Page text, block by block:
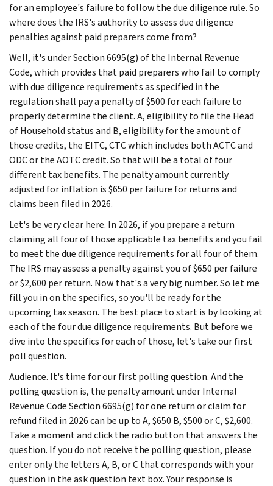
for an employee's failure to follow the due diligence rule. So
where does the IRS's authority to assess due diligence
penalties against paid preparers come from?
Well, it's under Section 6695(g) of the Internal Revenue
Code, which provides that paid preparers who fail to comply
with due diligence requirements as specified in the
regulation shall pay a penalty of $500 for each failure to
properly determine the client. A, eligibility to file the Head
of Household status and B, eligibility for the amount of
those credits, the EITC, CTC which includes both ACTC and
ODC or the AOTC credit. So that will be a total of four
different tax benefits. The penalty amount currently
adjusted for inflation is $650 per failure for returns and
claims been filed in 2026.
Let's be very clear here. In 2026, if you prepare a return
claiming all four of those applicable tax benefits and you fail
to meet the due diligence requirements for all four of them.
The IRS may assess a penalty against you of $650 per failure
or $2,600 per return. Now that's a very big number. So let me
fill you in on the specifics, so you'll be ready for the
upcoming tax season. The best place to start is by looking at
each of the four due diligence requirements. But before we
dive into the specifics for each of those, let's take our first
poll question.
Audience. It's time for our first polling question. And the
polling question is, the penalty amount under Internal
Revenue Code Section 6695(g) for one return or claim for
refund filed in 2026 can be up to A, $650 B, $500 or C, $2,600.
Take a moment and click the radio button that answers the
question. If you do not receive the polling question, please
enter only the letters A, B, or C that corresponds with your
question in the ask question text box. Your response is